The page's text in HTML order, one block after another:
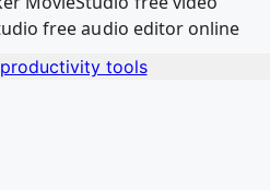
free audio editor online